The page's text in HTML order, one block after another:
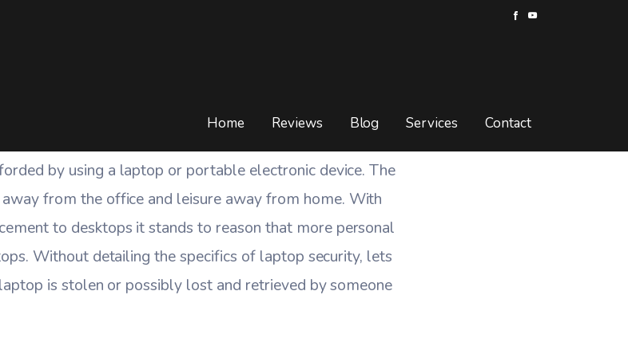
Home Reviews Blog Services Contact
I If My Laptop Is Stolen?
by using a laptop or portable electronic device. The
from the office and leisure away from home. With
to desktops it stands to reason that more personal
Without detailing the specifics of laptop security, lets
is stolen or possibly lost and retrieved by someone